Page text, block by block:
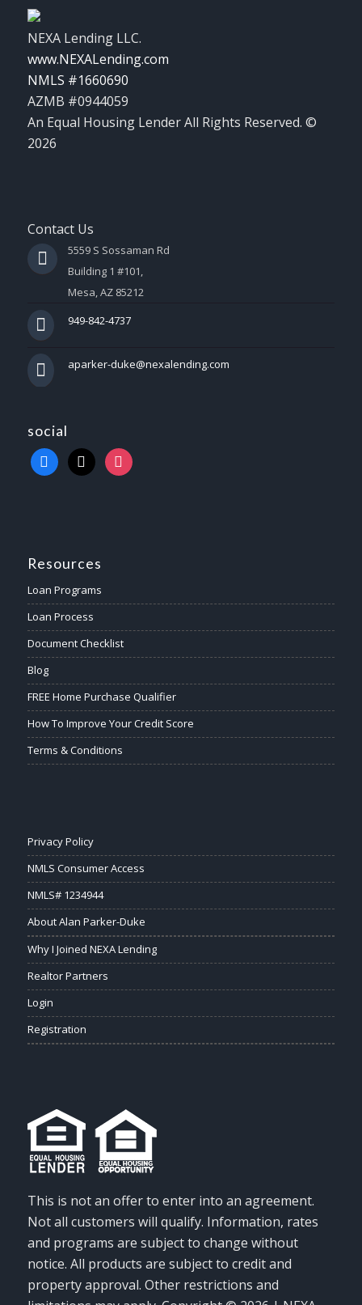
NEXA Lending LLC.
www.NEXALending.com
NMLS #1660690
AZMB #0944059
An Equal Housing Lender All Rights Reserved. ©
2026
Contact Us
5559 S Sossaman Rd
Building 1 #101,
Mesa, AZ 85212
949-842-4737
aparker-duke@nexalending.com
social
Resources
Loan Programs
Loan Process
Document Checklist
Blog
FREE Home Purchase Qualifier
How To Improve Your Credit Score
Terms & Conditions
Privacy Policy
NMLS Consumer Access
NMLS# 1234944
About Alan Parker-Duke
Why I Joined NEXA Lending
Realtor Partners
Login
Registration
This is not an offer to enter into an agreement.
Not all customers will qualify. Information, rates
and programs are subject to change without
notice. All products are subject to credit and
property approval. Other restrictions and